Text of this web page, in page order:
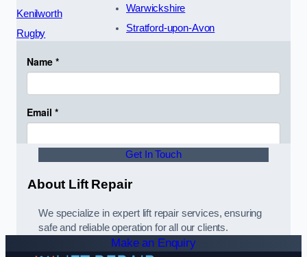
Kenilworth
Rugby
Warwickshire
Stratford-upon-Avon
Get In Touch
About Lift Repair
We specialize in expert lift repair services, ensuring
safe and reliable operation for all our clients.
Make an Enquiry